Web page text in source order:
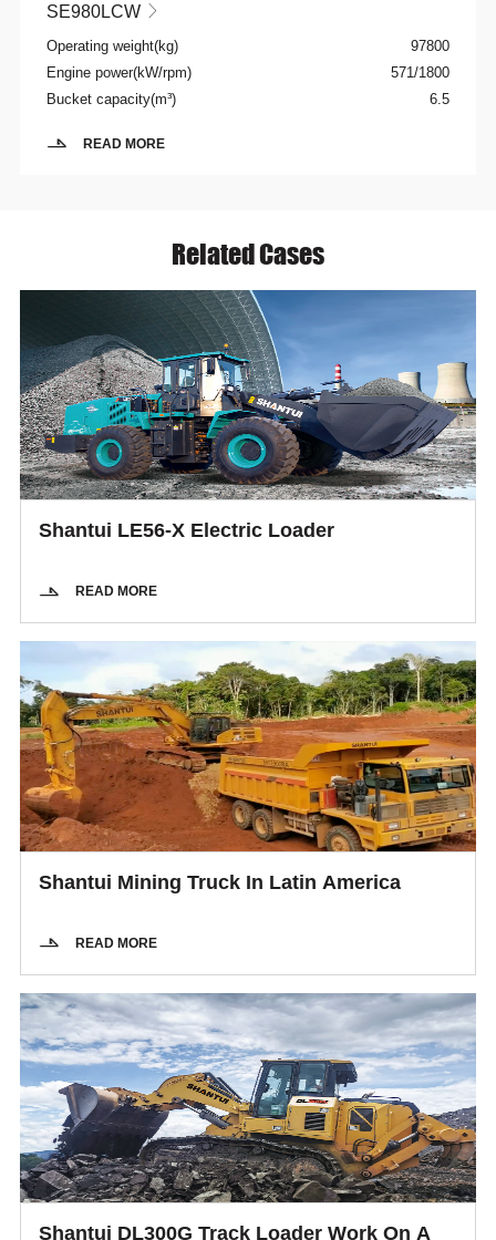
SE980LCW 
Operating weight(kg)
97800
Engine power(kW/rpm)
571/1800
Bucket capacity(m³)
6.5
READ MORE
Related Cases
Shantui LE56-X Electric Loader
READ MORE
Shantui Mining Truck In Latin America
READ MORE
Shantui DL300G Track Loader Work On A